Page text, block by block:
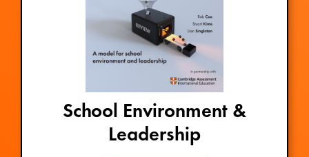
School Environment &
Leadership